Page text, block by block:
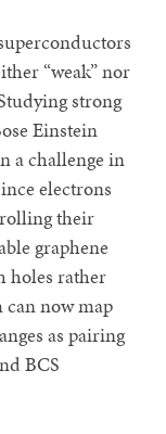
“weak” nor
strong
Einstein
a challenge in
electrons
their
graphene
holes rather
now map
as pairing
BCS